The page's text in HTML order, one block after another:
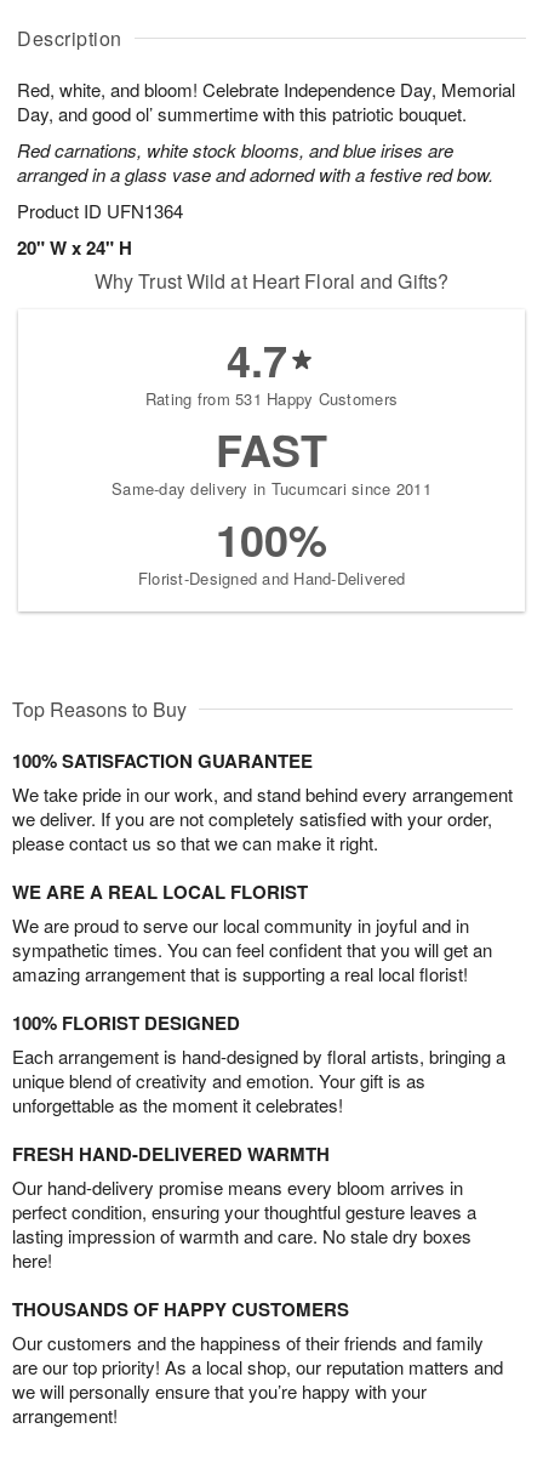
Description
Red, white, and bloom! Celebrate Independence Day, Memorial
Day, and good ol’ summertime with this patriotic bouquet.
Red carnations, white stock blooms, and blue irises are
arranged in a glass vase and adorned with a festive red bow.
Product ID UFN1364
20" W x 24" H
u
7
g
g
t
s
Why Trust Wild at Heart Floral and Gifts?
4.7
Rating from 531 Happy Customers
FAST
Same-day delivery in Tucumcari since 2011
100%
Florist-Designed and Hand-Delivered
Top Reasons to Buy
100% SATISFACTION GUARANTEE
We take pride in our work, and stand behind every arrangement
we deliver. If you are not completely satisfied with your order,
please contact us so that we can make it right.
WE ARE A REAL LOCAL FLORIST
We are proud to serve our local community in joyful and in
sympathetic times. You can feel confident that you will get an
amazing arrangement that is supporting a real local florist!
100% FLORIST DESIGNED
Each arrangement is hand-designed by floral artists, bringing a
unique blend of creativity and emotion. Your gift is as
unforgettable as the moment it celebrates!
FRESH HAND-DELIVERED WARMTH
Our hand-delivery promise means every bloom arrives in
perfect condition, ensuring your thoughtful gesture leaves a
lasting impression of warmth and care. No stale dry boxes
here!
THOUSANDS OF HAPPY CUSTOMERS
Our customers and the happiness of their friends and family
are our top priority! As a local shop, our reputation matters and
we will personally ensure that you’re happy with your
arrangement!